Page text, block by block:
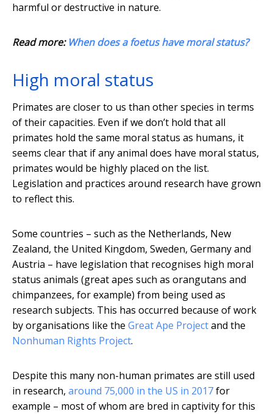
harmful or destructive in nature.
Read more: When does a foetus have moral status?
High moral status
Primates are closer to us than other species in terms
of their capacities. Even if we don’t hold that all
primates hold the same moral status as humans, it
seems clear that if any animal does have moral status,
primates would be highly placed on the list.
Legislation and practices around research have grown
to reflect this.
Some countries – such as the Netherlands, New
Zealand, the United Kingdom, Sweden, Germany and
Austria – have legislation that recognises high moral
status animals (great apes such as orangutans and
chimpanzees, for example) from being used as
research subjects. This has occurred because of work
by organisations like the Great Ape Projectand the
Nonhuman Rights Project.
Despite this many non-human primates are still used
in research, around 75,000 in the US in 2017for
example – most of whom are bred in captivity for this